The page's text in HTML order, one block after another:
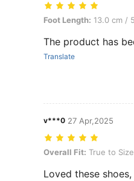
Foot Length: 13.0 cm / 5.1
Foot Length: 13.0 cm /
The product has
Translate
v***0 27 Apr,2025
Overall Fit: True to Size,
Overall Fit: True to Size
Loved these shoes,